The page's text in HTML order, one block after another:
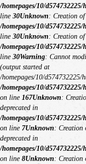
/homepages/10/
line 30Unknown: Creation
/homepages/10/
line 30Unknown: Creation
/homepages/10/
line 30Warning: Cannot
(output started at
/homepages/10/d574732225/
/homepages/10/
on line 167Unknown:
deprecated in
/homepages/10/
on line 7Unknown: Creation
deprecated in
/homepages/10/
on line 8Unknown: Creation